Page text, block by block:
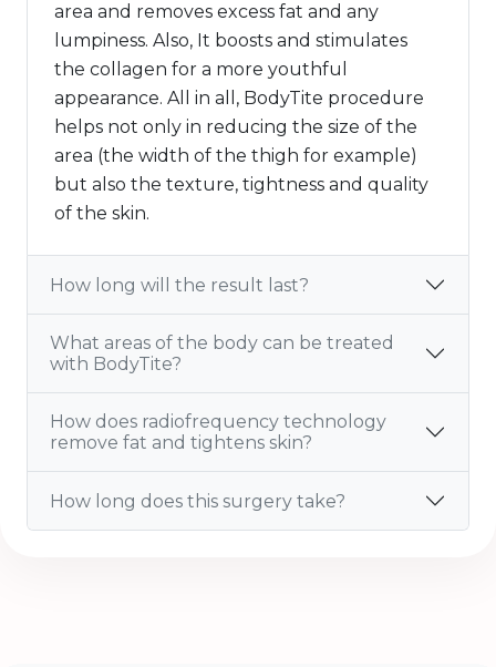
area and removes excess fat and any
lumpiness. Also, It boosts and stimulates
the collagen for a more youthful
appearance. All in all, BodyTite procedure
helps not only in reducing the size of the
area (the width of the thigh for example)
but also the texture, tightness and quality
of the skin.
How long will the result last?
What areas of the body can be treated
with BodyTite?
How does radiofrequency technology
remove fat and tightens skin?
How long does this surgery take?